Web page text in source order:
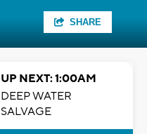
SHARE
UP NEXT: 1:00AM
DEEP WATER
SALVAGE